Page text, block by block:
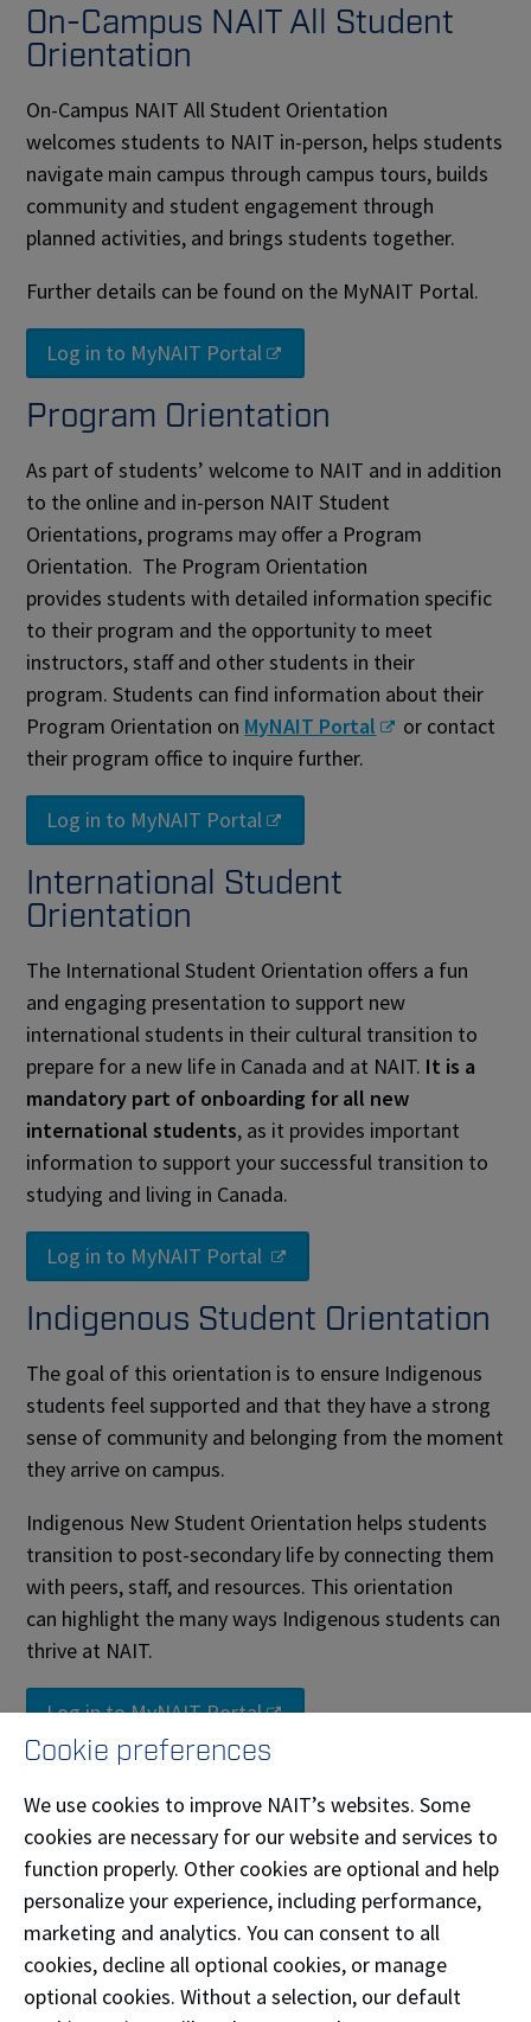
On-Campus NAIT All Student
Orientation
On-Campus NAIT All Student Orientation
welcomes students to NAIT in-person, helps students
navigate main campus through campus tours, builds
community and student engagement through
planned activities, and brings students together.
Further details can be found on the MyNAIT Portal.
Log in to MyNAIT Portal
Program Orientation
As part of students’ welcome to NAIT and in addition
to the online and in-person NAIT Student
Orientations, programs may offer a Program
Orientation. The Program Orientation
provides students with detailed information specific
to their program and the opportunity to meet
instructors, staff and other students in their
program. Students can find information about their
Program Orientation on MyNAIT Portal
or contact
their program office to inquire further.
Log in to MyNAIT Portal
International Student
Orientation
The International Student Orientation offers a fun
and engaging presentation to support new
international students in their cultural transition to
prepare for a new life in Canada and at NAIT. It is a
mandatory part of onboarding for all new
international students, as it provides important
information to support your successful transition to
studying and living in Canada.
Log in to MyNAIT Portal
Indigenous Student Orientation
The goal of this orientation is to ensure Indigenous
students feel supported and that they have a strong
sense of community and belonging from the moment
they arrive on campus.
Indigenous New Student Orientation helps students
transition to post-secondary life by connecting them
with peers, staff, and resources. This orientation
can highlight the many ways Indigenous students can
thrive at NAIT.
Log in to MyNAIT Portal
Black, Caribbean and African
Student Connect
Whether you’re from the Caribbean islands, the
African continent, or part of the Black diaspora here
in Canada or beyond, your presence enriches our
campus. We recognize the unique challenges and
strengths that come with your journey, and we’re
Cookie preferences
We use cookies to improve NAIT’s websites. Some
cookies are necessary for our website and services to
function properly. Other cookies are optional and help
personalize your experience, including performance,
marketing and analytics. You can consent to all
cookies, decline all optional cookies, or manage
optional cookies. Without a selection, our default